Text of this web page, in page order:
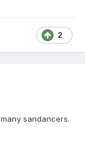
2
sandancers.